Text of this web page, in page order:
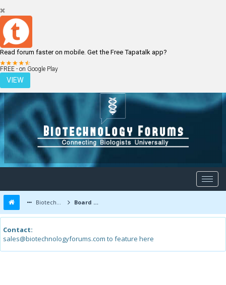
Read forum faster on mobile. Get the Free Tapatalk app?
FREE - on Google Play
VIEW
LOGIN REGISTER
Biotechnology Forums Board Message
Contact:
sales@biotechnologyforums.com to feature here